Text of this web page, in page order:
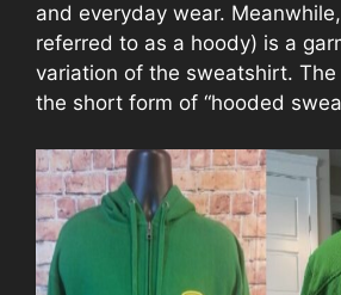
and everyday wear.
referred to as a hoody) is a
variation of the sweatshirt. The
the short form of “hooded